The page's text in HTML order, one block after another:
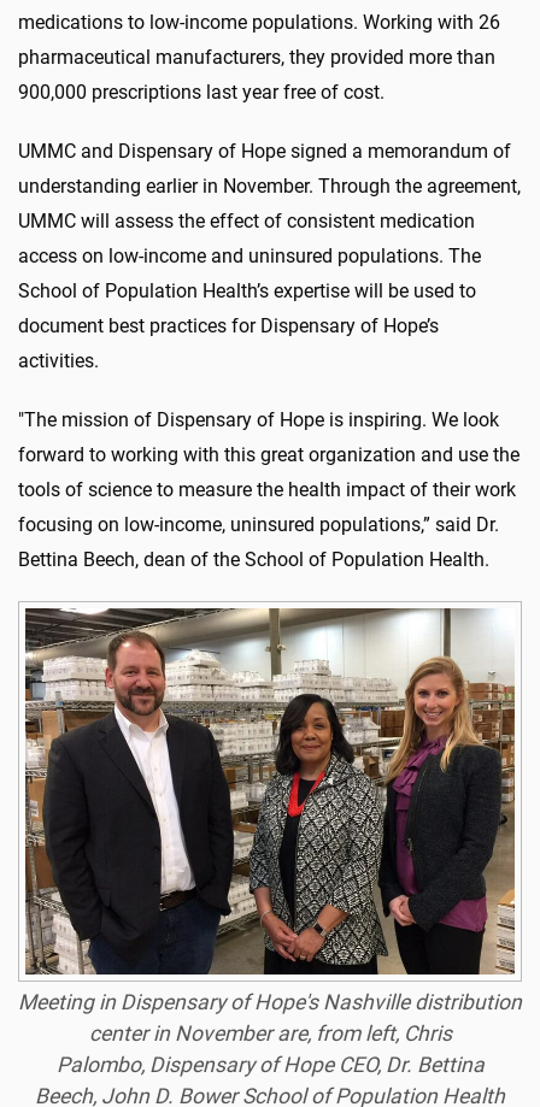
medications to low-income populations. Working with 26
pharmaceutical manufacturers, they provided more than
900,000 prescriptions last year free of cost.
UMMC and Dispensary of Hope signed a memorandum of
understanding earlier in November. Through the agreement,
UMMC will assess the effect of consistent medication
access on low-income and uninsured populations. The
School of Population Health’s expertise will be used to
document best practices for Dispensary of Hope’s
activities.
"The mission of Dispensary of Hope is inspiring. We look
forward to working with this great organization and use the
tools of science to measure the health impact of their work
focusing on low-income, uninsured populations,” said Dr.
Bettina Beech, dean of the School of Population Health.
Meeting in Dispensary of Hope's Nashville distribution
center in November are, from left, Chris
Palombo, Dispensary of Hope CEO, Dr. Bettina
Beech, John D. Bower School of Population Health